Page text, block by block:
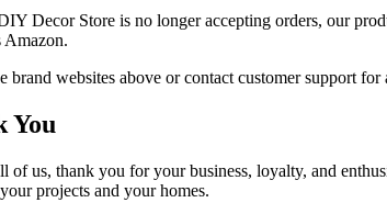
Decor Store is no longer accepting orders, our
Amazon.
brand websites above or contact customer support
You
of us, thank you for your business, loyalty, and
projects and your homes.